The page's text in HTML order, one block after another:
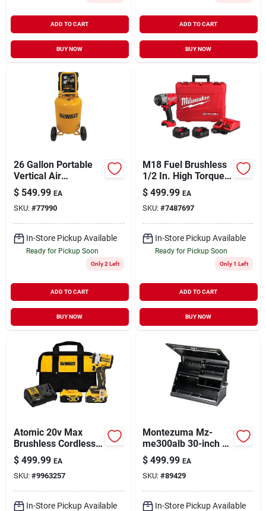
ADD TO CART
BUY NOW
ADD TO CART
BUY NOW
26 Gallon Portable
Vertical Air
Compressor 175 Psi
Model Dxcmsac260
$ 549.99 EA
SKU: #77990
In-Store Pickup Available
Ready for Pickup Soon
Only 2 Left
ADD TO CART
BUY NOW
M18 Fuel Brushless
1/2 In. High Torque
Cordless Impact
Wrench Kit With
Friction Ring
$ 499.99 EA
SKU: #7487697
In-Store Pickup Available
Ready for Pickup Soon
Only 1 Left
ADD TO CART
BUY NOW
Atomic 20v Max
Brushless Cordless
3/8" Impact Wrench
Kit With Hog Ring
Anvil
$ 499.99 EA
SKU: #9963257
In-Store Pickup Available
Montezuma Mz-
me300alb 30-inch X
15-inch Portable
Aluminum Toolbox -
Black
$ 499.99 EA
SKU: #89429
In-Store Pickup Available